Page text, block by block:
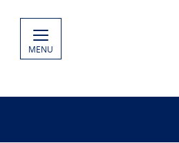
MENU